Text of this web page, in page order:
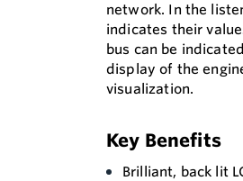
network. In the
indicates their
bus can be
display of the
visualization.
Key Benefits
Brilliant, back lit